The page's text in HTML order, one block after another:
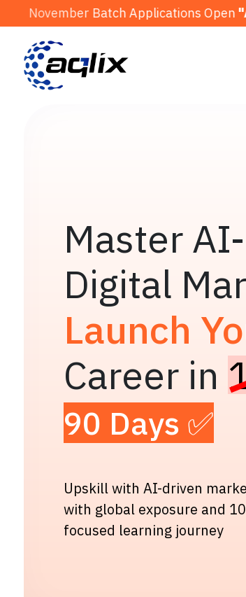
Batch Applications Open"Apply Now"
Master
Digital
Launch
Career in
90 Days ✅
Upskill with AI-driven
with global exposure and
focused learning journey